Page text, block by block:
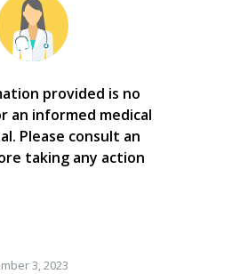
provided is no
an informed medical
Please consult an
taking any action
3, 2023